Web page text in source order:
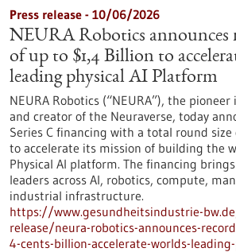
Press release - 10/06/2026
NEURA Robotics announces
of up to $1,4 Billion to
leading physical AI Platform
NEURA Robotics (“NEURA”), the
and creator of the Neuraverse, today
Series C financing with a total round
to accelerate its mission of building the
Physical AI platform. The financing
leaders across AI, robotics, compute,
industrial infrastructure.
https://www.gesundheitsindustrie-
release/neura-robotics-announces-
4-cents-billion-accelerate-worlds-